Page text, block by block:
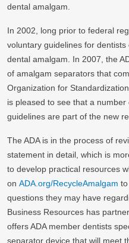
dental amalgam.
In 2002, long prior to federal
voluntary guidelines for
dental amalgam. In 2007, the
of amalgam separators that
Organization for
is pleased to see that a number
guidelines are part of the new
The ADA is in the process of
statement in detail, which is
to develop practical resources
on ADA.org/RecycleAmalgam
questions they may have
Business Resources has
offers ADA member dentists
separator device that will meet